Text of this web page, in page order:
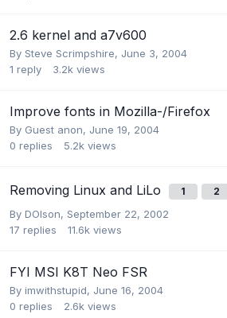
2.6 kernel and a7v600
By Steve Scrimpshire, June 3, 2004
1 reply 3.2k views
Improve fonts in Mozilla-/Firefox
By Guest anon, June 19, 2004
0 replies 5.2k views
Removing Linux and LiLo 1 2
By DOlson, September 22, 2002
17 replies 11.6k views
FYI MSI K8T Neo FSR
By imwithstupid, June 16, 2004
0 replies 2.6k views